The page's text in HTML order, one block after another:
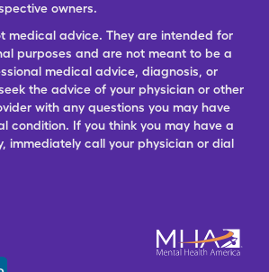
owners.
medical advice. They are intended for
purposes and are not meant to be a
medical advice, diagnosis, or
the advice of your physician or other
with any questions you may have
condition. If you think you may have a
immediately call your physician or dial